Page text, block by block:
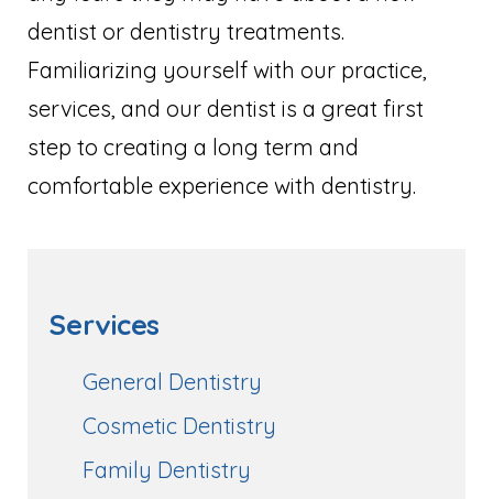
dentist or dentistry treatments.
Familiarizing yourself with our practice,
services, and our dentist is a great first
step to creating a long term and
comfortable experience with dentistry.
Services
General Dentistry
Cosmetic Dentistry
Family Dentistry